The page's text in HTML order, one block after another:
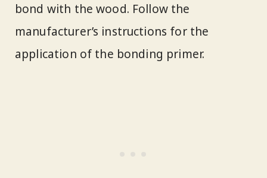
bond with the wood. Follow the
manufacturer’s instructions for the
application of the bonding primer.